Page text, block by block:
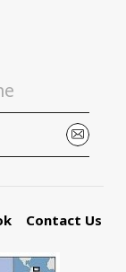
Contact Us